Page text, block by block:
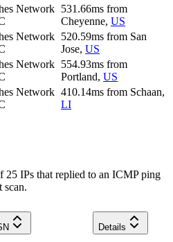
Network 531.66ms from
Cheyenne, US
Network 520.59ms from San
Jose, US
Network 554.93ms from
Portland, US
Network 410.14ms from Schaan,
LI
25 IPs that replied to an ICMP ping
scan.
Details